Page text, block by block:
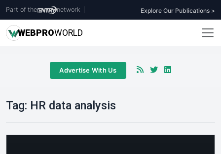
Part of the network Explore Our Publications >
WEBPROWORLD
Advertise With Us
Tag: HR data analysis